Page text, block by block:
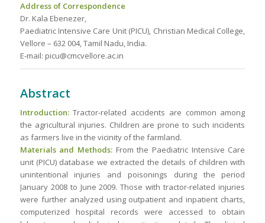
Address of Correspondence
Dr. Kala Ebenezer,
Paediatric Intensive Care Unit (PICU), Christian Medical College,
Vellore – 632 004, Tamil Nadu, India.
E-mail: picu@cmcvellore.ac.in
Abstract
Introduction:Tractor-related accidents are common among
the agricultural injuries. Children are prone to such incidents
as farmers live in the vicinity of the farmland.
Materials and Methods:From the Paediatric Intensive Care
unit (PICU) database we extracted the details of children with
unintentional injuries and poisonings during the period
January 2008 to June 2009. Those with tractor-related injuries
were further analyzed using outpatient and inpatient charts,
computerized hospital records were accessed to obtain